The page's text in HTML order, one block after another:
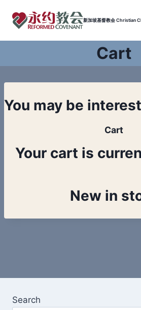
新加坡基督教会 Christian
Cart
You may be
Cart
Your cart is
New in
Search